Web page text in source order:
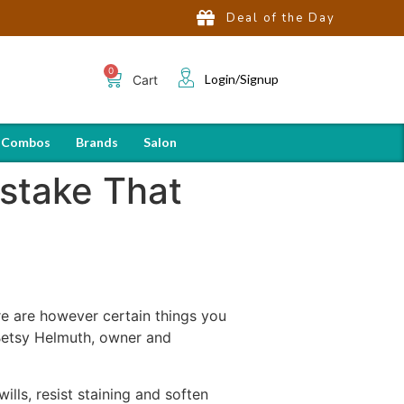
Deal of the Day
Cart Login/Signup
Brands Salon
That
are however certain things you
Helmuth, owner and
resist staining and soften